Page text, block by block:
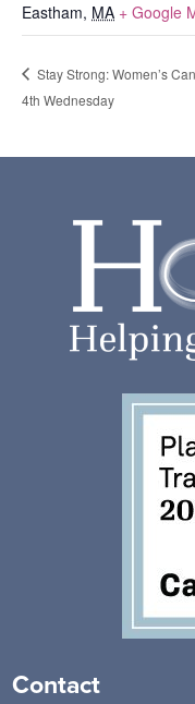
Eastham, MA + Google
Stay Strong: Women’s
4th Wednesday
Contact